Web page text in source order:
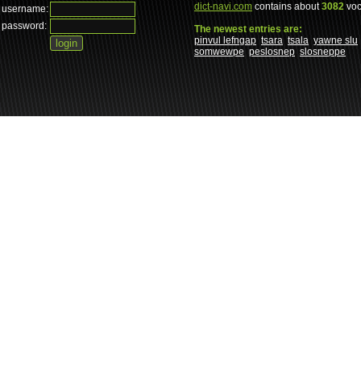
username:
password:
dict-navi.com contains about3082
The newest entries are:
pinvul lefngap tsara tsala yawne slu
somwewpe peslosnep slosneppe